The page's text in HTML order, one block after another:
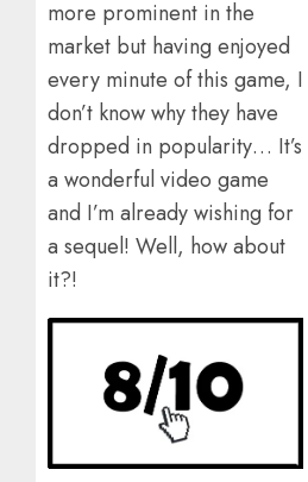
more prominent in the
market but having enjoyed
every minute of this game, I
don’t know why they have
dropped in popularity… It’s
a wonderful video game
and I’m already wishing for
a sequel! Well, how about
it?!